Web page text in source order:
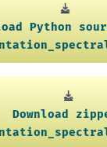
Python
Download